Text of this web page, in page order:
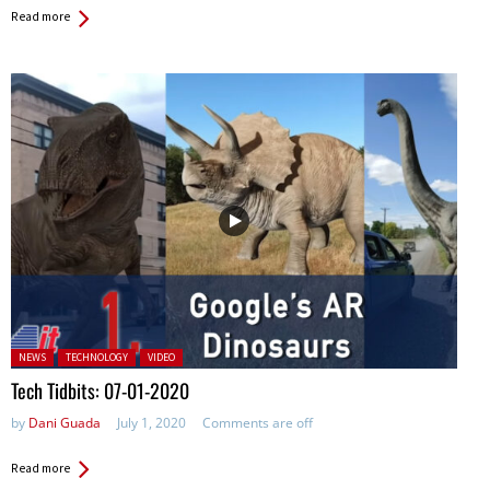
Read more
Posted in:
NEWS TECHNOLOGY VIDEO
Tech Tidbits: 07-01-2020
by Dani Guada July 1, 2020 Comments are off
Read more